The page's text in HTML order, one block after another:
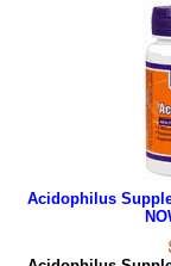
Acidophilus